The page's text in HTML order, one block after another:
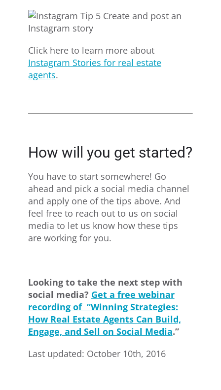
Click here to learn more about
Instagram Stories for real estate
agents.
How will you get started?
You have to start somewhere! Go
ahead and pick a social media channel
and apply one of the tips above. And
feel free to reach out to us on social
media to let us know how these tips
are working for you.
Looking to take the next step with
social media? Get a free webinar
recording of “Winning Strategies:
How Real Estate Agents Can Build,
Engage, and Sell on Social Media.”
Last updated: October 10th, 2016